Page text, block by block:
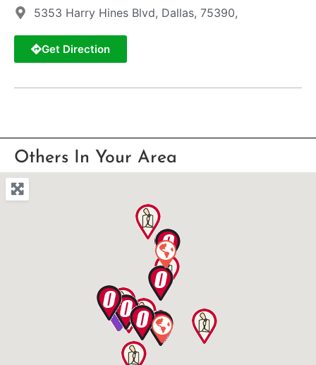
5353 Harry Hines Blvd, Dallas, 75390,
Get Direction
Others In Your Area